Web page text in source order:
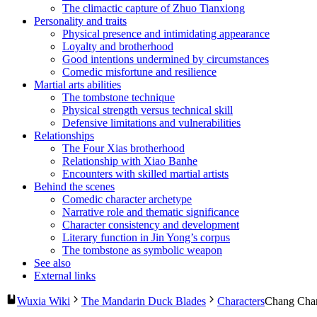
The climactic capture of Zhuo Tianxiong
Personality and traits
Physical presence and intimidating appearance
Loyalty and brotherhood
Good intentions undermined by circumstances
Comedic misfortune and resilience
Martial arts abilities
The tombstone technique
Physical strength versus technical skill
Defensive limitations and vulnerabilities
Relationships
The Four Xias brotherhood
Relationship with Xiao Banhe
Encounters with skilled martial artists
Behind the scenes
Comedic character archetype
Narrative role and thematic significance
Character consistency and development
Literary function in Jin Yong’s corpus
The tombstone as symbolic weapon
See also
External links
Wuxia Wiki The Mandarin Duck Blades CharactersChang